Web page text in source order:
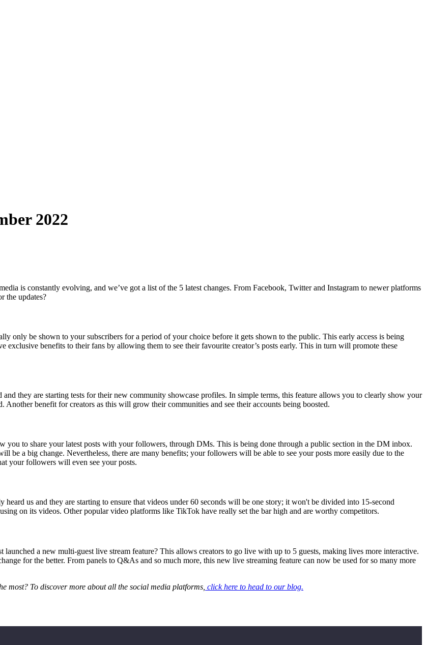
2022
is constantly evolving, and we’ve got a list of the 5 latest changes. From Facebook, Twitter and Instagram to newer platforms
the updates?
only be shown to your subscribers for a period of your choice before it gets shown to the public. This early access is being
exclusive benefits to their fans by allowing them to see their favourite creator’s posts early. This in turn will promote these
they are starting tests for their new community showcase profiles. In simple terms, this feature allows you to clearly show your
benefit for creators as this will grow their communities and see their accounts being boosted.
you to share your latest posts with your followers, through DMs. This is being done through a public section in the DM inbox.
be a big change. Nevertheless, there are many benefits; your followers will be able to see your posts more easily due to the
your followers will even see your posts.
us and they are starting to ensure that videos under 60 seconds will be one story; it won't be divided into 15-second
on its videos. Other popular video platforms like TikTok have really set the bar high and are worthy competitors.
a new multi-guest live stream feature? This allows creators to go live with up to 5 guests, making lives more interactive.
for the better. From panels to Q&As and so much more, this new live streaming feature can now be used for so many more
most? To discover more about all the social media platforms, click here to head to our blog.